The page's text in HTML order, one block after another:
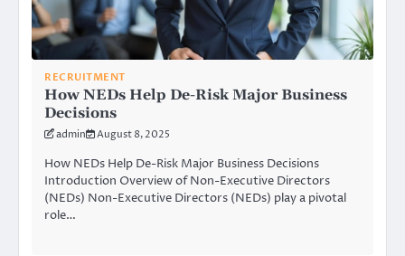
RECRUITMENT
How NEDs Help De-Risk Major Business
Decisions
admin August 8, 2025
How NEDs Help De-Risk Major Business Decisions
Introduction Overview of Non-Executive Directors
(NEDs) Non-Executive Directors (NEDs) play a pivotal
role…